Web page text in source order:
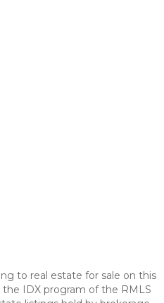
to real estate for sale on this
IDX program of the RMLS